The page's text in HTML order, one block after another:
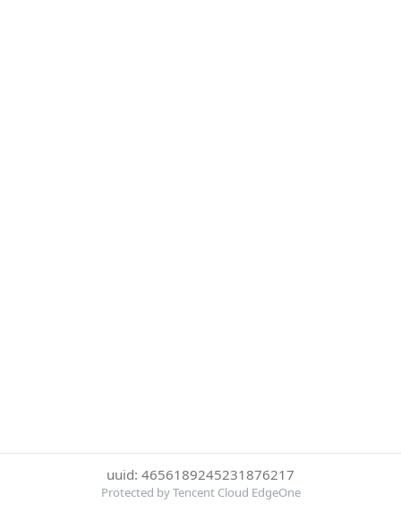
uuid: 4656189245231876217
Protected by Tencent Cloud EdgeOne